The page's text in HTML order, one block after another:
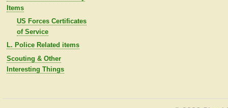
Items
US Forces Certificates
of Service
L. Police Related items
Scouting & Other
Interesting Things